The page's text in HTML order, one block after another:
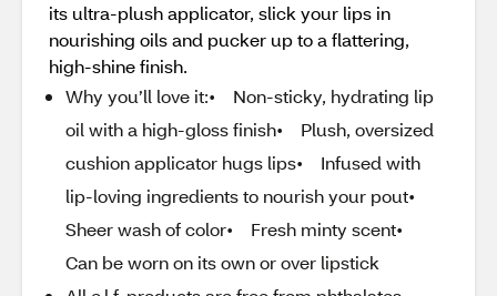
its ultra-plush applicator, slick your lips in
nourishing oils and pucker up to a flattering,
high-shine finish.
Why you’ll love it:• Non-sticky, hydrating lip
oil with a high-gloss finish• Plush, oversized
cushion applicator hugs lips• Infused with
lip-loving ingredients to nourish your pout•
Sheer wash of color• Fresh minty scent•
Can be worn on its own or over lipstick